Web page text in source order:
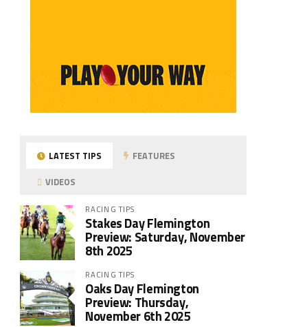
LATEST TIPS
FEATURES
VIDEOS
RACING TIPS
Stakes Day Flemington
Preview: Saturday, November
8th 2025
RACING TIPS
Oaks Day Flemington
Preview: Thursday,
November 6th 2025